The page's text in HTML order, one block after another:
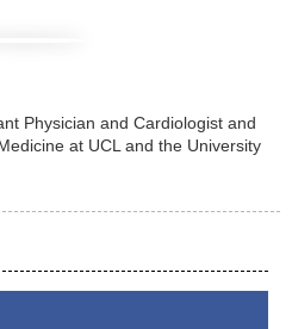
Physician and Cardiologist and
at UCL and the University